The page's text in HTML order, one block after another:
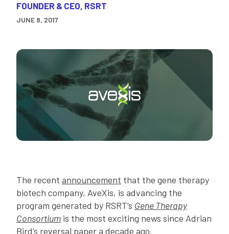
FOUNDER & CEO, RSRT
JUNE 8, 2017
The recent announcement that the gene therapy
biotech company, AveXis, is advancing the
program generated by RSRT’s Gene Therapy
Consortium is the most exciting news since Adrian
Bird’s reversal paper a decade ago.